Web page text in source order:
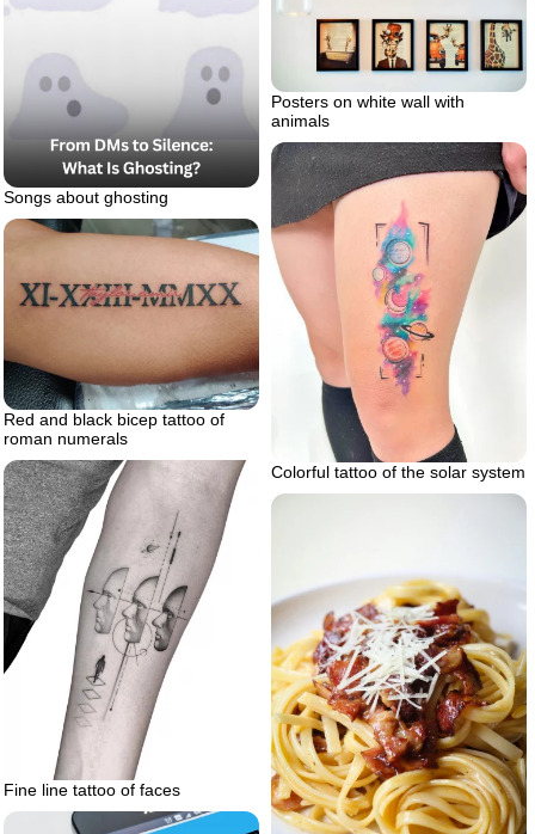
Posters on white wall with
animals
Songs about ghosting
Colorful tattoo of the solar system
Red and black bicep tattoo of
roman numerals
Fine line tattoo of faces